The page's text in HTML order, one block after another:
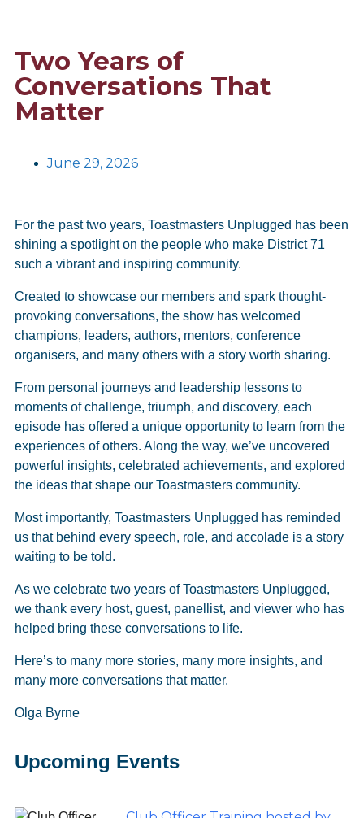
Two Years of
Conversations That
Matter
June 29, 2026
For the past two years, Toastmasters Unplugged has been
shining a spotlight on the people who make District 71
such a vibrant and inspiring community.
Created to showcase our members and spark thought-
provoking conversations, the show has welcomed
champions, leaders, authors, mentors, conference
organisers, and many others with a story worth sharing.
From personal journeys and leadership lessons to
moments of challenge, triumph, and discovery, each
episode has offered a unique opportunity to learn from the
experiences of others. Along the way, we’ve uncovered
powerful insights, celebrated achievements, and explored
the ideas that shape our Toastmasters community.
Most importantly, Toastmasters Unplugged has reminded
us that behind every speech, role, and accolade is a story
waiting to be told.
As we celebrate two years of Toastmasters Unplugged,
we thank every host, guest, panellist, and viewer who has
helped bring these conversations to life.
Here’s to many more stories, many more insights, and
many more conversations that matter.
Olga Byrne
Upcoming Events